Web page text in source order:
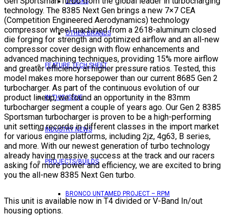
OTHER BRANDS
FEATURE TECH SHEET
IN THIS ISSUE
INDUSTRY NEWS
PROJECTS/BUILDS
BRONCO UNTAMED PROJECT – RPM
technology. The 8385 Next Gen brings a new 7×7 CEA
(Competition Engineered Aerodynamics) technology
compressor wheel machined from a 2618-aluminum closed
die forging for strength and optimized airflow and an all-new
compressor cover design with flow enhancements and
advanced machining techniques, providing 15% more airflow
and greater efficiency at higher pressure ratios. Tested, this
model makes more horsepower than our current 8685 Gen 2
turbocharger. As part of the continuous evolution of our
product lineup, we found an opportunity in the 83mm
turbocharger segment a couple of years ago. Our Gen 2 8385
Sportsman turbocharger is proven to be a high-performing
unit setting records in different classes in the import market
for various engine platforms, including 2jz, 4g63, B series,
and more. With our newest generation of turbo technology
already having massive success at the track and our racers
asking for more power and efficiency, we are excited to bring
you the all-new 8385 Next Gen turbo.
This unit is available now in T4 divided or V-Band In/out
housing options.